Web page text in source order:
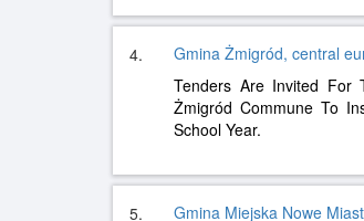
4.
Gmina Żmigród, central
Tenders Are Invited For
Żmigród Commune To
School Year.
5.
Gmina Miejska Nowe